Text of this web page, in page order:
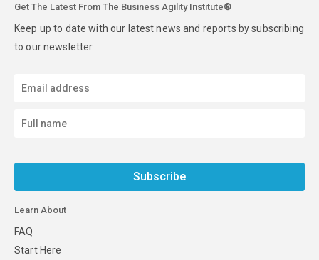
Get The Latest From The Business Agility Institute®
Keep up to date with our latest news and reports by subscribing
to our newsletter.
Subscribe
Learn About
FAQ
Start Here